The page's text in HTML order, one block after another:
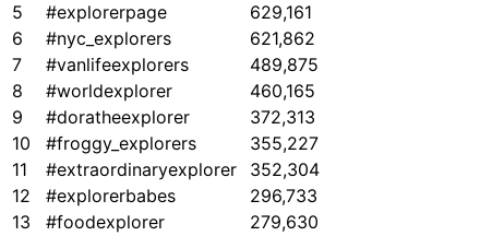
5
#explorerpage
629,161
6
#nyc_explorers
621,862
7
#vanlifeexplorers
489,875
8
#worldexplorer
460,165
9
#doratheexplorer
372,313
10
#froggy_explorers
355,227
11
#extraordinaryexplorer
352,304
12
#explorerbabes
296,733
13
#foodexplorer
279,630